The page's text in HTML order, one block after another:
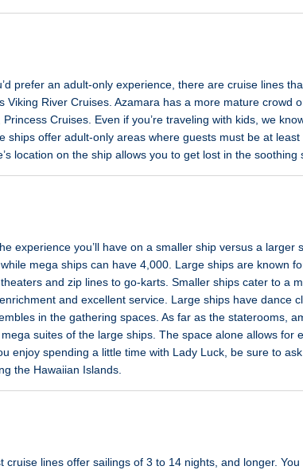
prefer an adult-only experience, there are cruise lines
Viking River Cruises. Azamara has a more mature crowd
Cruises. Even if you’re traveling with kids, we
ships offer adult-only areas where guests must be at
location on the ship allows you to get lost in the
experience you’ll have on a smaller ship versus a larger
mega ships can have 4,000. Large ships are known
and zip lines to go-karts. Smaller ships cater to a
and excellent service. Large ships have dance
in the gathering spaces. As far as the staterooms,
suites of the large ships. The space alone allows for
enjoy spending a little time with Lady Luck, be sure to
the Hawaiian Islands.
cruise lines offer sailings of 3 to 14 nights, and longer.